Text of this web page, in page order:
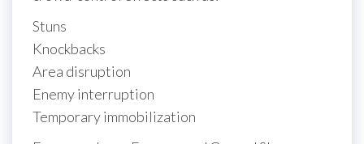
Stuns
Knockbacks
Area disruption
Enemy interruption
Temporary immobilization